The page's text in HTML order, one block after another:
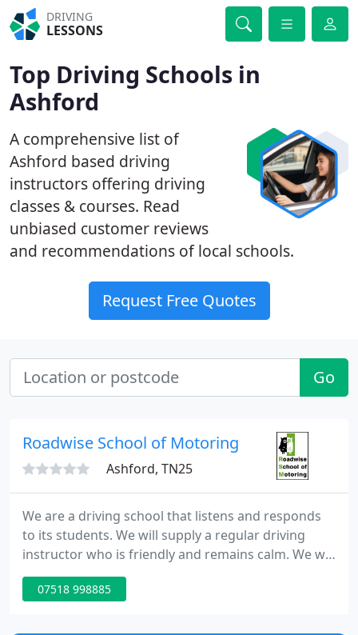
DRIVING
LESSONS
Top Driving Schools in
Ashford
A comprehensive list of
Ashford based driving
instructors offering driving
classes & courses. Read
unbiased customer reviews
and recommendations of local schools.
Request Free Quotes
Go
Roadwise School of Motoring
Ashford, TN25
We are a driving school that listens and responds
to its students. We will supply a regular driving
instructor who is friendly and remains calm. We will
Tailor all lessons to you the student taking into
consideration your skills and ability.
07518 998885